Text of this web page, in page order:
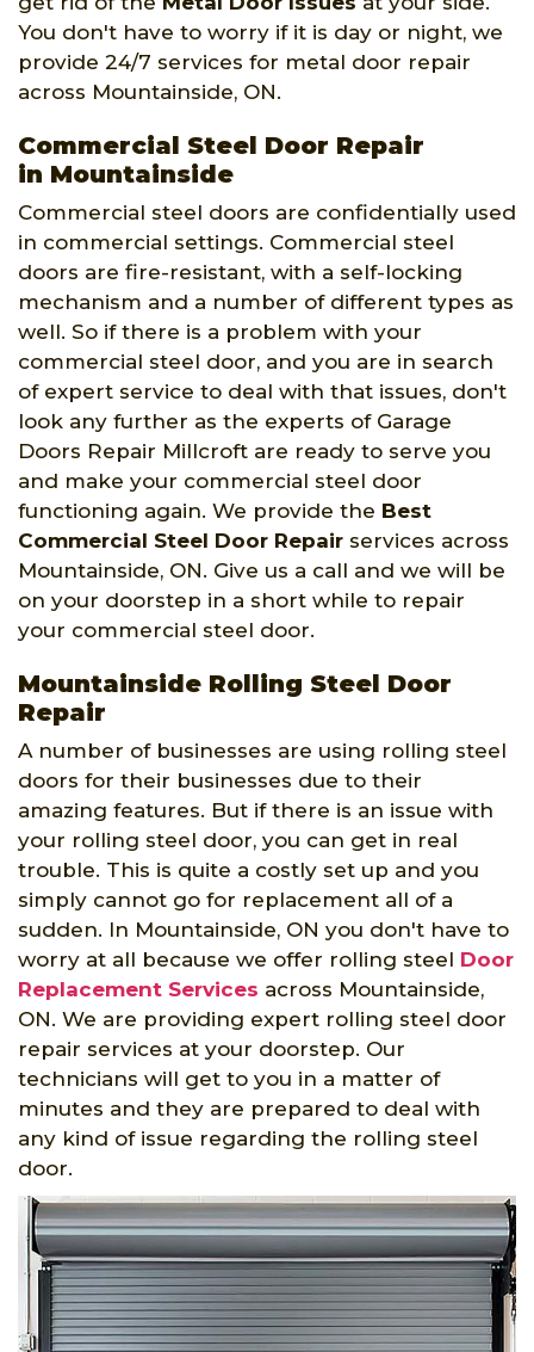
You don't have to worry if it is day or night, we
provide 24/7 services for metal door repair
across Mountainside, ON.
Commercial Steel Door Repair
in Mountainside
Commercial steel doors are confidentially used
in commercial settings. Commercial steel
doors are fire-resistant, with a self-locking
mechanism and a number of different types as
well. So if there is a problem with your
commercial steel door, and you are in search
of expert service to deal with that issues, don't
look any further as the experts of Garage
Doors Repair Millcroft are ready to serve you
and make your commercial steel door
functioning again. We provide the Best
Commercial Steel Door Repair services across
Mountainside, ON. Give us a call and we will be
on your doorstep in a short while to repair
your commercial steel door.
Mountainside Rolling Steel Door
Repair
A number of businesses are using rolling steel
doors for their businesses due to their
amazing features. But if there is an issue with
your rolling steel door, you can get in real
trouble. This is quite a costly set up and you
simply cannot go for replacement all of a
sudden. In Mountainside, ON you don't have to
worry at all because we offer rolling steel Door
Replacement Services across Mountainside,
ON. We are providing expert rolling steel door
repair services at your doorstep. Our
technicians will get to you in a matter of
minutes and they are prepared to deal with
any kind of issue regarding the rolling steel
door.